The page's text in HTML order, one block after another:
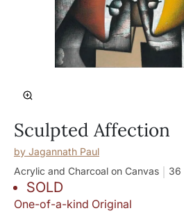
Sculpted Affection
by Jagannath Paul
Acrylic and Charcoal on Canvas
36
SOLD
One-of-a-kind Original